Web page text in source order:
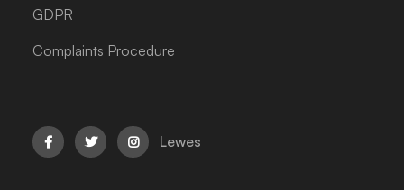
GDPR
Complaints Procedure
  Lewes
